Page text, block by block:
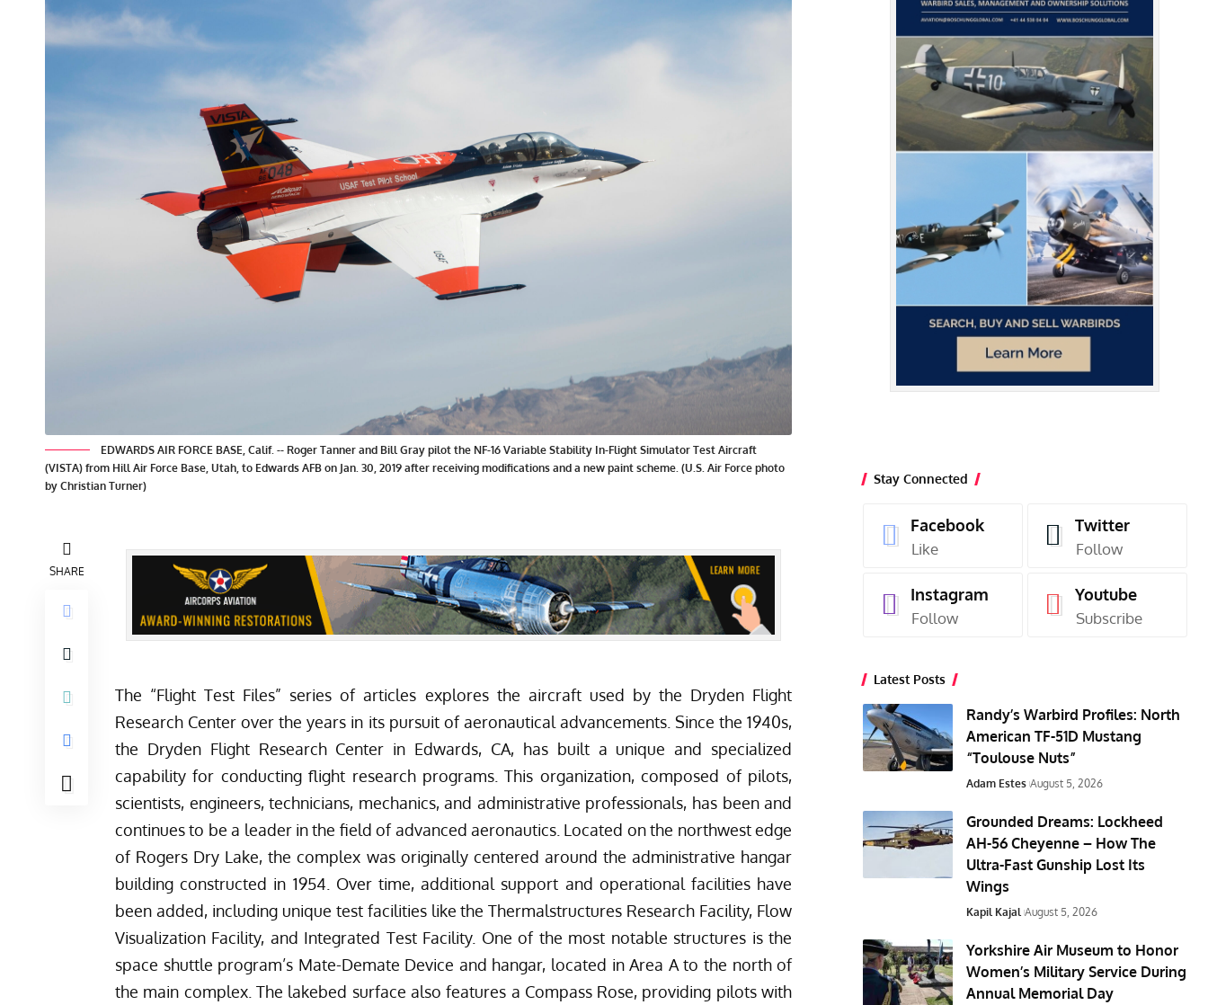
EDWARDS AIR FORCE BASE, Calif. -- Roger Tanner and Bill Gray pilot the NF-16 Variable Stability In-Flight Simulator Test Aircraft
(VISTA) from Hill Air Force Base, Utah, to Edwards AFB on Jan. 30, 2019 after receiving modifications and a new paint scheme. (U.S. Air Force photo
by Christian Turner)
SHARE
The “Flight Test Files” series of articles explores the aircraft used by the Dryden Flight
Research Center over the years in its pursuit of aeronautical advancements. Since the 1940s,
the Dryden Flight Research Center in Edwards, CA, has built a unique and specialized
capability for conducting flight research programs. This organization, composed of pilots,
scientists, engineers, technicians, mechanics, and administrative professionals, has been and
continues to be a leader in the field of advanced aeronautics. Located on the northwest edge
of Rogers Dry Lake, the complex was originally centered around the administrative hangar
building constructed in 1954. Over time, additional support and operational facilities have
been added, including unique test facilities like the Thermalstructures Research Facility, Flow
Visualization Facility, and Integrated Test Facility. One of the most notable structures is the
space shuttle program’s Mate-Demate Device and hangar, located in Area A to the north of
the main complex. The lakebed surface also features a Compass Rose, providing pilots with
Stay Connected
Facebook
Like
Twitter
Follow
Instagram
Follow
Youtube
Subscribe
Latest Posts
Randy’s Warbird Profiles: North
American TF-51D Mustang
“Toulouse Nuts”
Adam Estes August 5, 2026
Grounded Dreams: Lockheed
AH-56 Cheyenne – How The
Ultra-Fast Gunship Lost Its
Wings
Kapil Kajal August 5, 2026
Yorkshire Air Museum to Honor
Women’s Military Service During
Annual Memorial Day